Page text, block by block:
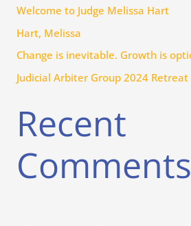
o
r
:
Welcome to Judge Melissa Hart
Hart, Melissa
Change is inevitable. Growth is
Judicial Arbiter Group 2024 Retreat
Recent
Comments